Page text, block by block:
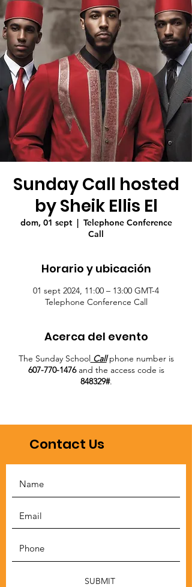
Sunday Call hosted
by Sheik Ellis El
dom, 01 sept
  |
Telephone Conference
Call
Horario y ubicación
01 sept 2024, 11:00 – 13:00 GMT-4
Telephone Conference Call
Acerca del evento
The Sunday SchoolCallphone number is
607-770-1476and the access code is
848329#.
Contact Us
SUBMIT